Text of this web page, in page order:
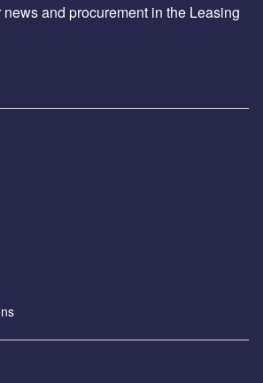
and procurement in the Leasing